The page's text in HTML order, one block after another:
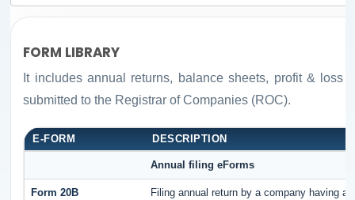
FORM LIBRARY
It includes annual returns, balance sheets, profit & loss
submitted to the Registrar of Companies (ROC).
E-FORM DESCRIPTION
Annual filing eForms
Form 20B Filing annual return by a company having a